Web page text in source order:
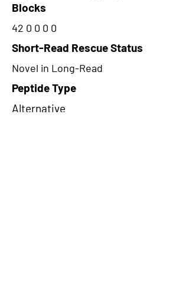
Blocks
42 0 0 0 0
Short-Read Rescue Status
Novel in Long-Read
Peptide Type
Alternative